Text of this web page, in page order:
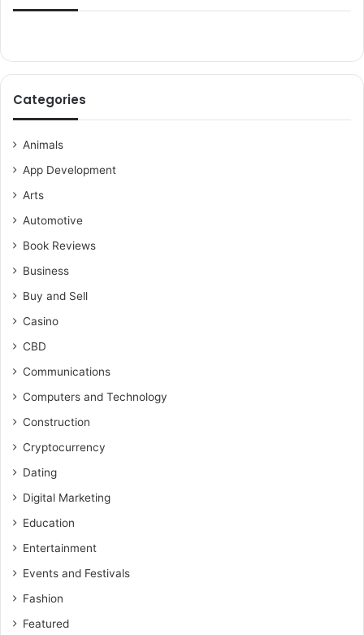
Categories
Animals
App Development
Arts
Automotive
Book Reviews
Business
Buy and Sell
Casino
CBD
Communications
Computers and Technology
Construction
Cryptocurrency
Dating
Digital Marketing
Education
Entertainment
Events and Festivals
Fashion
Featured